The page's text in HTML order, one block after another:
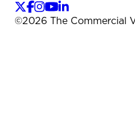
©2026 The Commercial